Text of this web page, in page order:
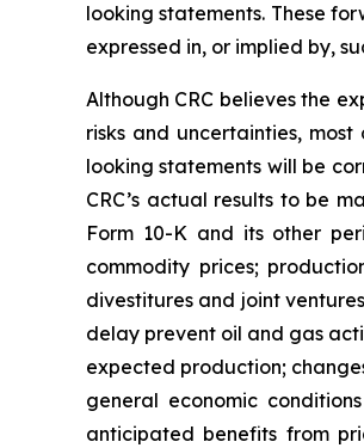
looking statements. These
expressed in, or implied by,
Although CRC believes the
risks and uncertainties,
looking statements will be
CRC’s actual results to be
Form 10-K and its other
commodity prices;
divestitures and joint
delay prevent oil and gas
expected production;
general economic
anticipated benefits from